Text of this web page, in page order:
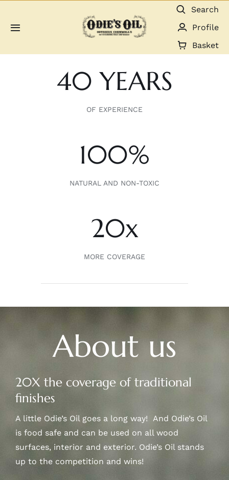
Toggle
Shop
Gallery
Dealers
Search
Profile
Basket
40 YEARS
OF EXPERIENCE
100%
NATURAL AND NON-TOXIC
20x
MORE COVERAGE
About us
20X the coverage of traditional
finishes
A little Odie’s Oil goes a long way! And Odie’s Oil
is food safe and can be used on all wood
surfaces, interior and exterior. Odie’s Oil stands
up to the competition and wins!